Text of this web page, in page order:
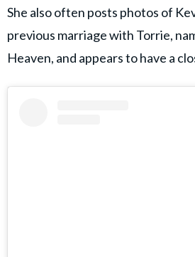
She also often posts photos of
previous marriage with Torrie,
Heaven, and appears to have a